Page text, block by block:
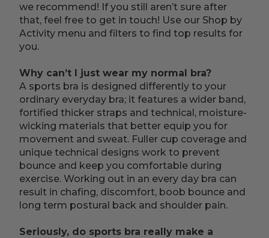
we recommend! If you still aren’t sure after
that, feel free to get in touch! Use our Shop by
Activity menu and filters to find top results for
you.
Why can’t I just wear my normal bra?
A sports bra is designed differently to your
ordinary everyday bra; it features a wider band,
fortified thicker straps and technical, moisture-
wicking materials that better equip you for
movement and sweat. Fuller cup coverage and
unique technical designs work to prevent
bounce and keep you comfortable during
exercise. Working out in an every day bra can
result in chafing, discomfort, boob bounce and
long term postural back and shoulder pain.
Seriously, do sports bra really make a